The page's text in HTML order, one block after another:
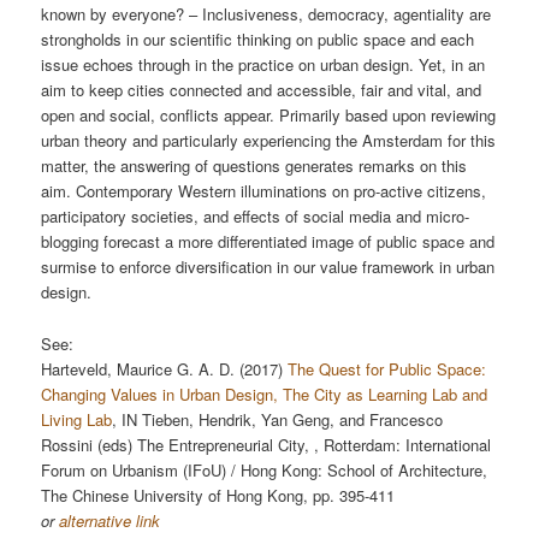
known by everyone? – Inclusiveness, democracy, agentiality are
strongholds in our scientiﬁc thinking on public space and each
issue echoes through in the practice on urban design. Yet, in an
aim to keep cities connected and accessible, fair and vital, and
open and social, conﬂicts appear. Primarily based upon reviewing
urban theory and particularly experiencing the Amsterdam for this
matter, the answering of questions generates remarks on this
aim. Contemporary Western illuminations on pro-active citizens,
participatory societies, and eﬀects of social media and micro-
blogging forecast a more diﬀerentiated image of public space and
surmise to enforce diversiﬁcation in our value framework in urban
design.
See:
Harteveld, Maurice G. A. D. (2017)The Quest for Public Space:
Changing Values in Urban Design, The City as Learning Lab and
Living Lab, IN Tieben, Hendrik, Yan Geng, and Francesco
Rossini (eds) The Entrepreneurial City, , Rotterdam: International
Forum on Urbanism (IFoU) / Hong Kong: School of Architecture,
The Chinese University of Hong Kong, pp. 395-411
oralternative link